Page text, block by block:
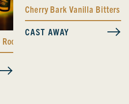
Root Beer Bitters
Cherry Bark Vanilla Bitters
CAST AWAY